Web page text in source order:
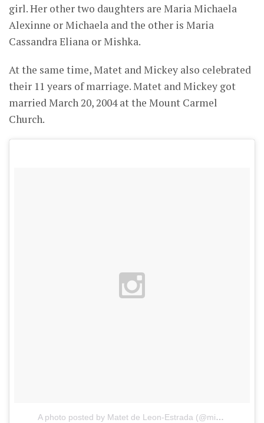
girl. Her other two daughters are Maria Michaela
Alexinne or Michaela and the other is Maria
Cassandra Eliana or Mishka.
At the same time, Matet and Mickey also celebrated
their 11 years of marriage. Matet and Mickey got
married March 20, 2004 at the Mount Carmel
Church.
A photo posted by Matet de Leon-Estrada (@misismatet)